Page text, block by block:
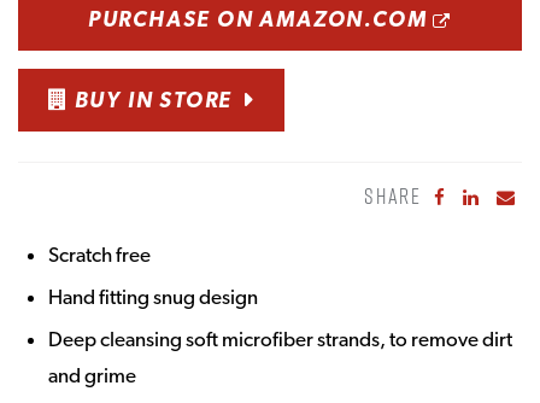
PURCHASE ON AMAZON.COM
BUY IN STORE
SHARE Share to
Share
Scratch free
Hand fitting snug design
Deep cleansing soft microfiber strands, to remove dirt
and grime